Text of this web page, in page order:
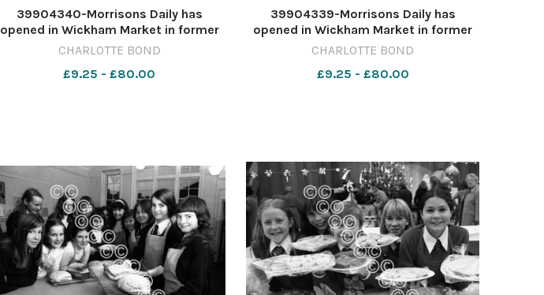
39904340-Morrisons Daily has
opened in Wickham Market in former
McColls PICTURE: CHARLOTTE BOND
2023 (3)
CHARLOTTE BOND
£9.25 - £80.00
39904339-Morrisons Daily has
opened in Wickham Market in former
McColls PICTURE: CHARLOTTE BOND
2023 (2)
CHARLOTTE BOND
£9.25 - £80.00